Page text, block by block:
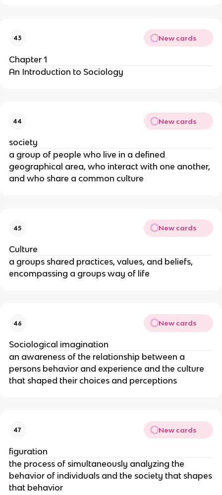
43 New cards
Chapter 1
An Introduction to Sociology
44 New cards
society
a group of people who live in a defined
geographical area, who interact with one another,
and who share a common culture
45 New cards
Culture
a groups shared practices, values, and beliefs,
encompassing a groups way of life
46 New cards
Sociological imagination
an awareness of the relationship between a
persons behavior and experience and the culture
that shaped their choices and perceptions
47 New cards
figuration
the process of simultaneously analyzing the
behavior of individuals and the society that shapes
that behavior